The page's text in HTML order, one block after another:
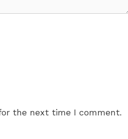
the next time I comment.